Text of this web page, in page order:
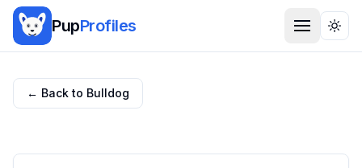
PupProfiles
← Back to Bulldog